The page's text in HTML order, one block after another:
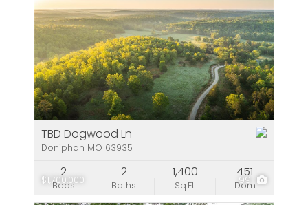
$1,700,000 99
TBD Dogwood Ln
Doniphan MO 63935
Beds
2
Baths
2
Sq.Ft.
1,400
Dom
451